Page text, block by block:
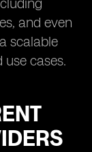
and even
scalable
cases.